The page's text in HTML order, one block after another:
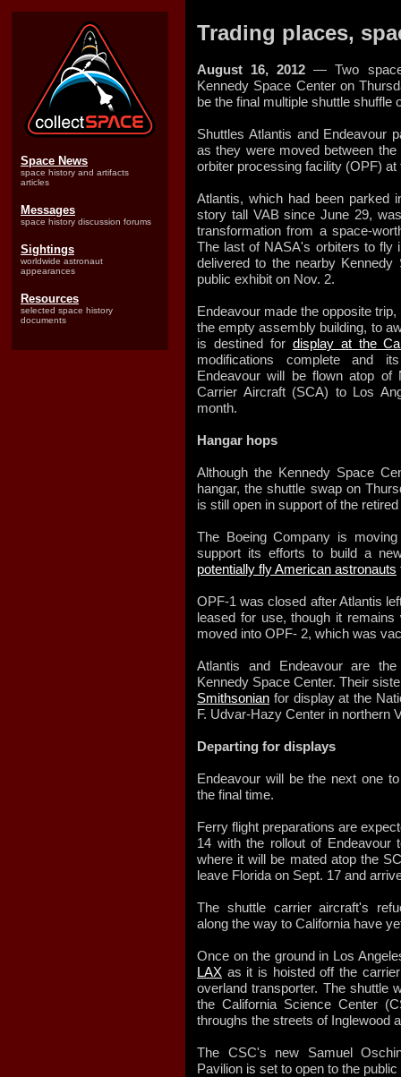
Space News
space history and artifacts
articles
Messages
space history discussion forums
Sightings
worldwide astronaut
appearances
Resources
selected space history
documents
Trading places,
August 16, 2012 — Two
Kennedy Space Center on
be the final multiple shuttle shuffle
Shuttles Atlantis and Endeavour
as they were moved between
orbiter processing facility (OPF) at
Atlantis, which had been parked
story tall VAB since June 29,
transformation from a space-
The last of NASA's orbiters to fly
delivered to the nearby
public exhibit on Nov. 2.
Endeavour made the opposite
the empty assembly building, to
is destined for display at the
modifications complete and
Endeavour will be flown atop of
Carrier Aircraft (SCA) to Los
month.
Hangar hops
Although the Kennedy Space
hangar, the shuttle swap on
is still open in support of the
The Boeing Company is
support its efforts to build a
potentially fly American astronauts
OPF-1 was closed after Atlantis
leased for use, though it
moved into OPF- 2, which was
Atlantis and Endeavour are
Kennedy Space Center. Their
Smithsonian for display at the
F. Udvar-Hazy Center in northern
Departing for displays
Endeavour will be the next one
the final time.
Ferry flight preparations are
14 with the rollout of Endeavour
where it will be mated atop the
leave Florida on Sept. 17 and
The shuttle carrier aircraft's
along the way to California have
Once on the ground in Los
LAX as it is hoisted off the
overland transporter. The shuttle
the California Science Center
throughs the streets of Inglewood
The CSC's new Samuel
Pavilion is set to open to the